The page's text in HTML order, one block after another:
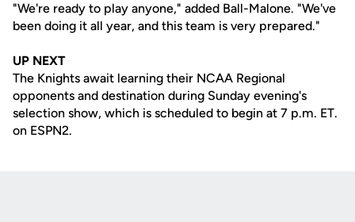
"We're ready to play anyone," added Ball-Malone. "We've
been doing it all year, and this team is very prepared."
UP NEXT
The Knights await learning their NCAA Regional
opponents and destination during Sunday evening's
selection show, which is scheduled to begin at 7 p.m. ET.
on ESPN2.